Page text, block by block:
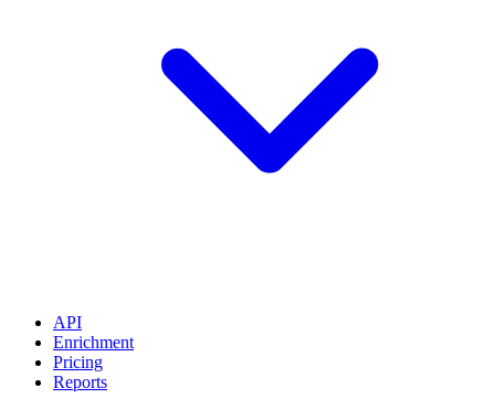
API
Enrichment
Pricing
Reports